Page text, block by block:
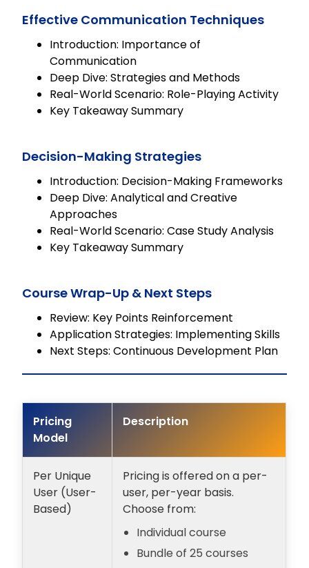
Effective Communication Techniques
Introduction: Importance of
Communication
Deep Dive: Strategies and Methods
Real-World Scenario: Role-Playing Activity
Key Takeaway Summary
Decision-Making Strategies
Introduction: Decision-Making Frameworks
Deep Dive: Analytical and Creative
Approaches
Real-World Scenario: Case Study Analysis
Key Takeaway Summary
Course Wrap-Up & Next Steps
Review: Key Points Reinforcement
Application Strategies: Implementing Skills
Next Steps: Continuous Development Plan
Pricing
Model
Description
Per Unique
User (User-
Based)
Pricing is offered on a per-
user, per-year basis.
Choose from:
Individual course
Bundle of 25 courses